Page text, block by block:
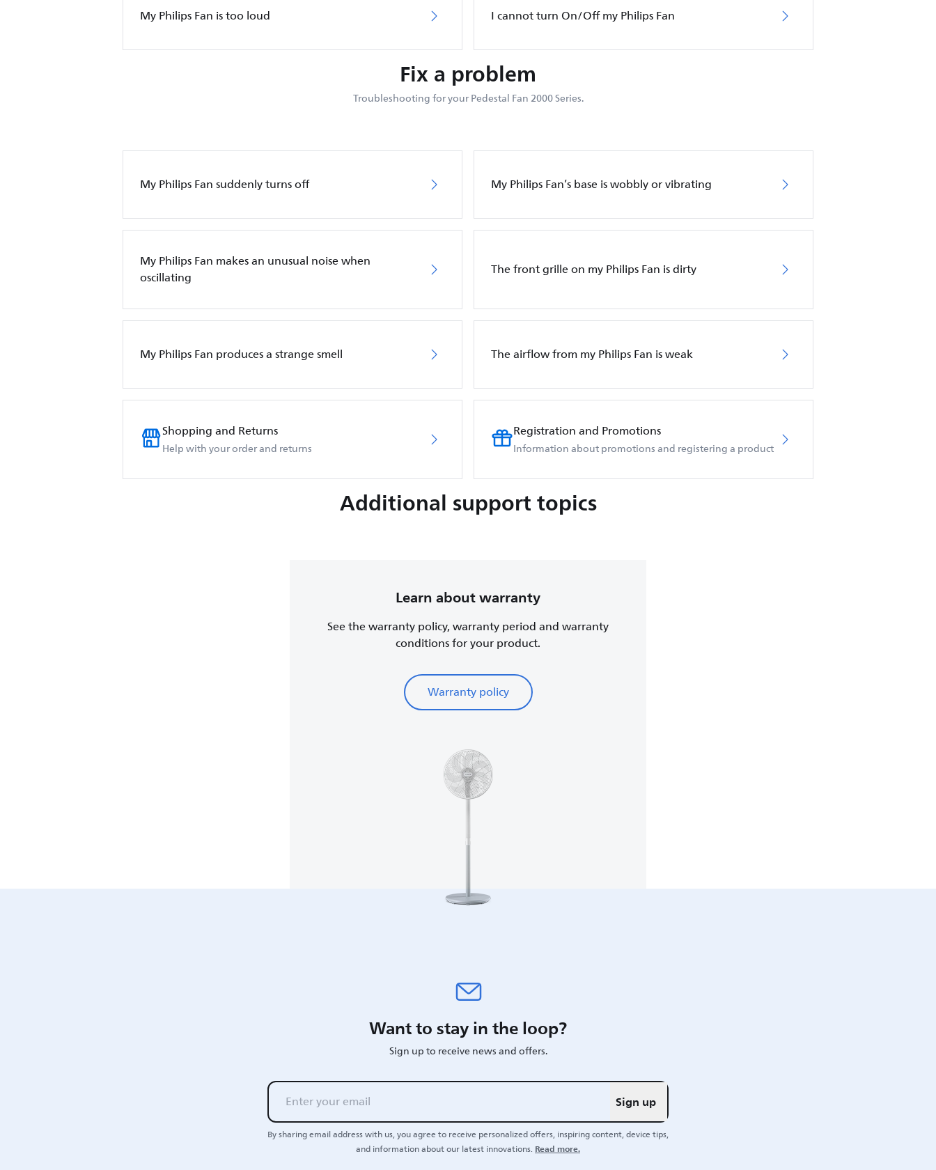
My Philips Fan is too loud I cannot turn On/Off my Philips Fan
Fix a problem
Troubleshooting for your Pedestal Fan 2000 Series.
My Philips Fan suddenly turns off My Philips Fan’s base is wobbly or vibrating
My Philips Fan makes an unusual noise when
oscillating
The front grille on my Philips Fan is dirty
My Philips Fan produces a strange smell The airflow from my Philips Fan is weak
Shopping and Returns
Help with your order and returns
Registration and Promotions
Information about promotions and registering a product
Additional support topics
Learn about warranty
See the warranty policy, warranty period and warranty
conditions for your product.
Warranty policy
Want to stay in the loop?
Sign up to receive news and offers.
Sign up
By sharing email address with us, you agree to receive personalized offers, inspiring content, device tips,
and information about our latest innovations.Read more.